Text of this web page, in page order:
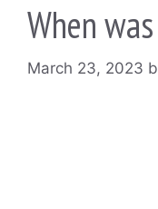
When
March 23, 2023